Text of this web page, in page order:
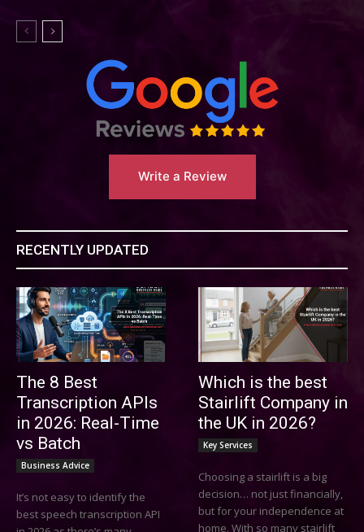
Write a Review
RECENTLY UPDATED
The 8 Best
Transcription APIs
in 2026: Real-Time
vs Batch
Business Advice
It’s not easy to identify the
best speech transcription API
Which is the best
Stairlift Company in
the UK in 2026?
Key Services
Choosing a stairlift is a big
decision… not just financially,
but for your independence at
home. With so many stairlift